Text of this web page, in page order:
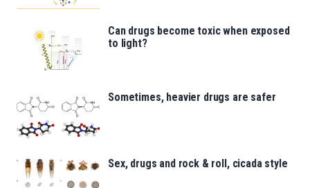
Can drugs become toxic when exposed
to light?
Sometimes, heavier drugs are safer
Sex, drugs and rock & roll, cicada style